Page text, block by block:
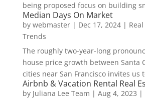
being proposed focus on building
Median Days On Market
by webmaster| Dec 17, 2024|
Trends
The roughly two-year-long
house price growth between Santa
cities near San Francisco invites us
Airbnb & Vacation Rental Real
by Juliana Lee Team | Aug 4, 2023 |